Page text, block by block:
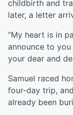
childbirth and
later, a letter
“My heart is in
announce to
your dear and
Samuel raced
four-day trip,
already been